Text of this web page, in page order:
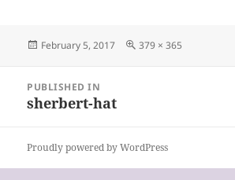
Posted
February 5, 2017
Full
379 × 365
navigation
PUBLISHED IN
sherbert-hat
Proudly powered by WordPress